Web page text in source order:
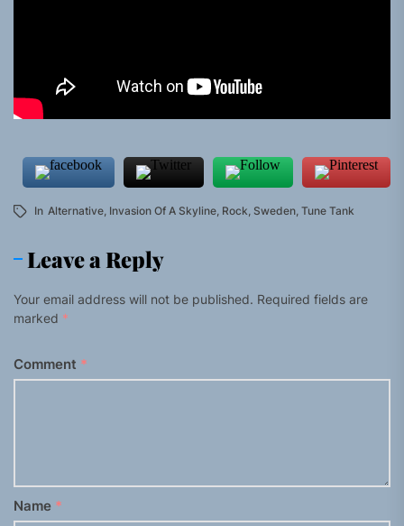
In Alternative, Invasion Of A Skyline, Rock, Sweden, Tune Tank
Leave a Reply
Your email address will not be published. Required fields are
marked *
Comment *
Name *